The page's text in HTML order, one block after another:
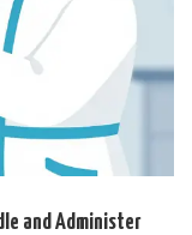
and Administer